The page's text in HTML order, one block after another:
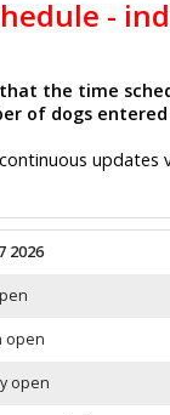
-
the time
of dogs
updates
2026
open
open